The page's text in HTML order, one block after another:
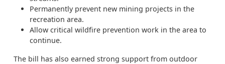
Permanently prevent new mining projects in the
recreation area.
Allow critical wildfire prevention work in the area to
continue.
The bill has also earned strong support from outdoor